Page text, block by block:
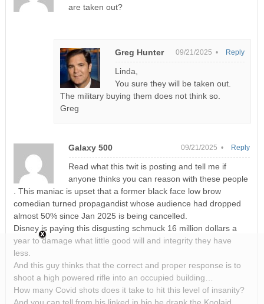
are taken out?
Greg Hunter 09/21/2025 •
Linda,
You sure they will be taken out.
The military buying them does not think so.
Greg
Reply
Galaxy 500 09/21/2025 •
Read what this twit is posting and tell me if
anyone thinks you can reason with these people
. This maniac is upset that a former black face low brow
comedian turned propagandist whose audience had dropped
almost 50% since Jan 2025 is being cancelled.
Disney is paying this disgusting schmuck 16 million dollars a
year to damage what little good will and integrity they have
less.
And this guy thinks that the correct and proper response is to
shoot a high powered rifle into an occupied building…
How many Covid shots does it take to hit this level of insanity?
And you can tell from his linked in bio he drank the Koolaid.
Reply